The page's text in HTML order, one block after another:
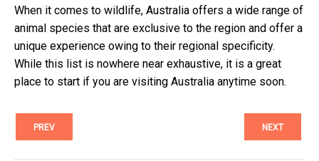
When it comes to wildlife, Australia offers a wide range of
animal species that are exclusive to the region and offer a
unique experience owing to their regional specificity.
While this list is nowhere near exhaustive, it is a great
place to start if you are visiting Australia anytime soon.
PREV NEXT